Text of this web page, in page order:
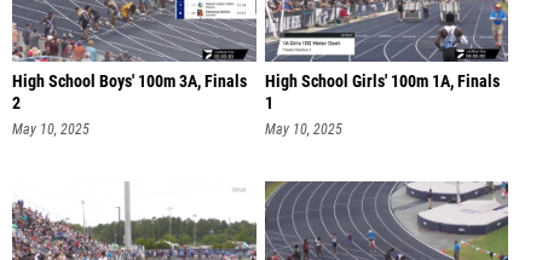
High School Boys' 100m 3A, Finals
2
May 10, 2025
High School Girls' 100m 1A, Finals
1
May 10, 2025